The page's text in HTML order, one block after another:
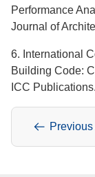
Performance
Journal of
6. International
Building Code:
ICC Publications.